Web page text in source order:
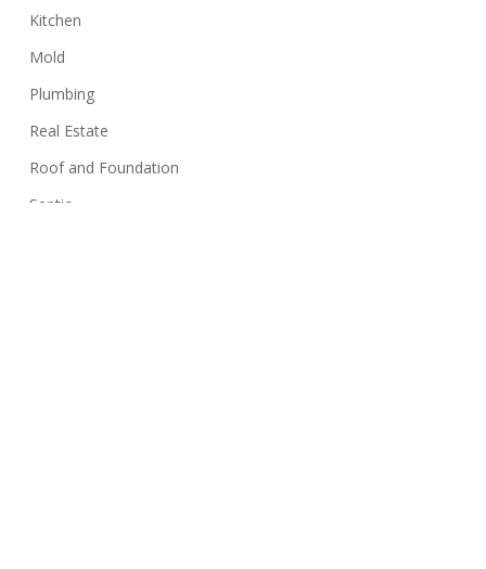
Kitchen
Mold
Plumbing
Real Estate
Roof and Foundation
Septic